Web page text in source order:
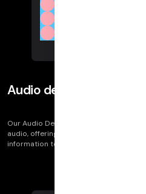
Audio degradation
Our Audio Degradation metric tracks
audio, offering vital diagnostics on call
information to understand and address